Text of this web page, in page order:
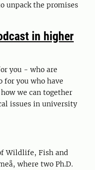
unpack the promises
in higher
you - who are
for you who have
we can together
issues in university
Wildlife, Fish and
where two Ph.D.